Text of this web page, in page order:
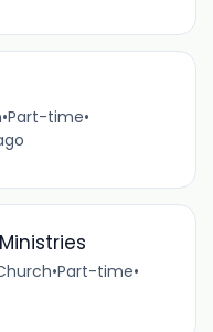
•Part-time•
•Part-time•